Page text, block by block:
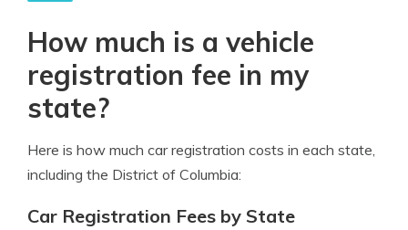
How much is a vehicle
registration fee in my
state?
Here is how much car registration costs in each state,
including the District of Columbia:
Car Registration Fees by State